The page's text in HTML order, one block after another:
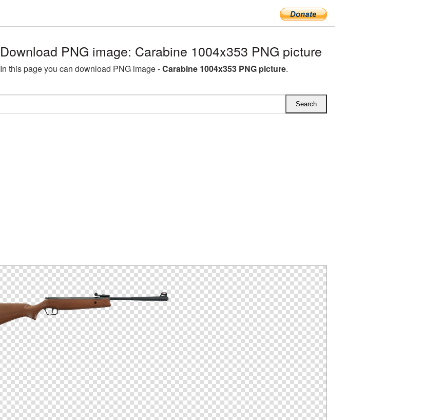
Download PNG image: Carabine 1004x353 PNG picture
In this page you can download PNG image -Carabine 1004x353 PNG picture.